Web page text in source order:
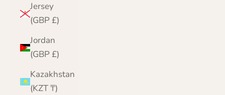
Jersey
(GBP £)
Jordan
(GBP £)
Kazakhstan
(KZT ₸)